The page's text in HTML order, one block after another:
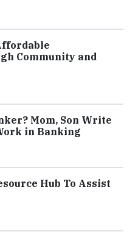
Community and
Mom, Son Write
in Banking
Hub To Assist